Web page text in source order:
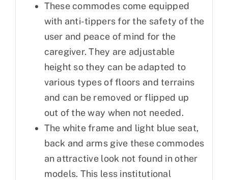
These commodes come equipped
with anti-tippers for the safety of the
user and peace of mind for the
caregiver. They are adjustable
height so they can be adapted to
various types of floors and terrains
and can be removed or flipped up
out of the way when not needed.
The white frame and light blue seat,
back and arms give these commodes
an attractive look not found in other
models. This less institutional